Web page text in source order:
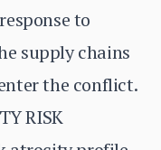
to
supply chains
the conflict.
RISK